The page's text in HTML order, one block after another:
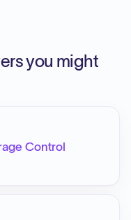
you might
Control